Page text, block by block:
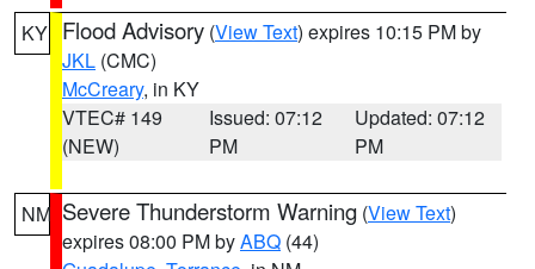
KY Flood Advisory (View Text) expires 10:15 PM by
JKL (CMC)
McCreary, in KY
VTEC# 149
(NEW)
Issued: 07:12
PM
Updated: 07:12
PM
NM Severe Thunderstorm Warning (View Text)
expires 08:00 PM byABQ (44)